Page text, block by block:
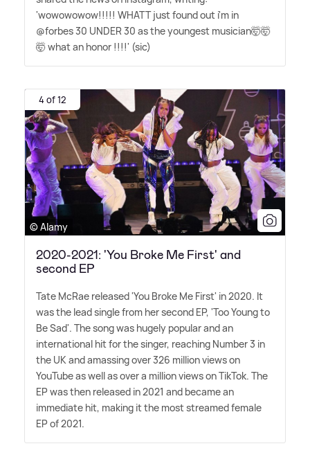
'wowowowow!!!!! WHATT just found out i'm in
@forbes 30 UNDER 30 as the youngest musician🤯🤯
🤯 what an honor !!!!' (sic)
4 of 12
© Alamy
2020-2021: 'You Broke Me First' and
second EP
Tate McRae released 'You Broke Me First' in 2020. It
was the lead single from her second EP, 'Too Young to
Be Sad'. The song was hugely popular and an
international hit for the singer, reaching Number 3 in
the UK and amassing over 326 million views on
YouTube as well as over a million views on TikTok. The
EP was then released in 2021 and became an
immediate hit, making it the most streamed female
EP of 2021.